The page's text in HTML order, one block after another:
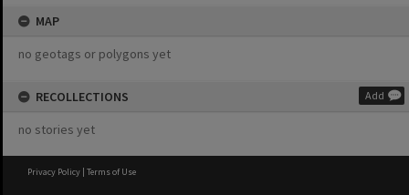
MAP
no geotags or polygons yet
RECOLLECTIONS Add
no stories yet
Privacy Policy | Terms of Use